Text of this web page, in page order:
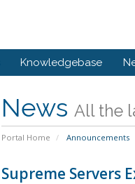
Knowledgebase
News All the
Portal Home Announcements
Supreme Servers